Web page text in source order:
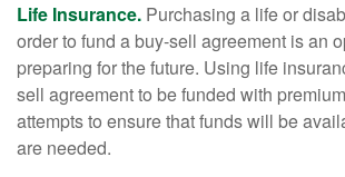
Life Insurance. Purchasing a life or
order to fund a buy-sell agreement is an
preparing for the future. Using life
sell agreement to be funded with
attempts to ensure that funds will be
are needed.